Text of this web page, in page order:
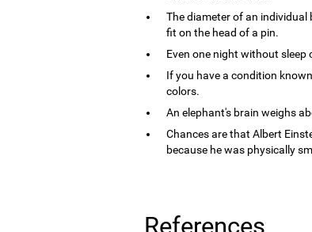
The diameter of an
fit on the head of a pin.
Even one night without sleep
If you have a condition
colors.
An elephant's brain weighs
Chances are that Albert
because he was physically
References